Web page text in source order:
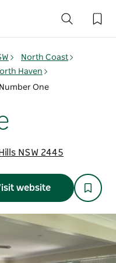
North Coast
Haven
Number One
NSW 2445
website